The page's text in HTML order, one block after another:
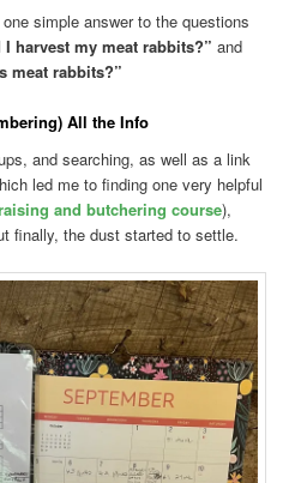
simple answer to the questions
harvest my meat rabbits?” and
meat rabbits?”
All the Info
and searching, as well as a link
led me to finding one very helpful
and butchering course),
finally, the dust started to settle.